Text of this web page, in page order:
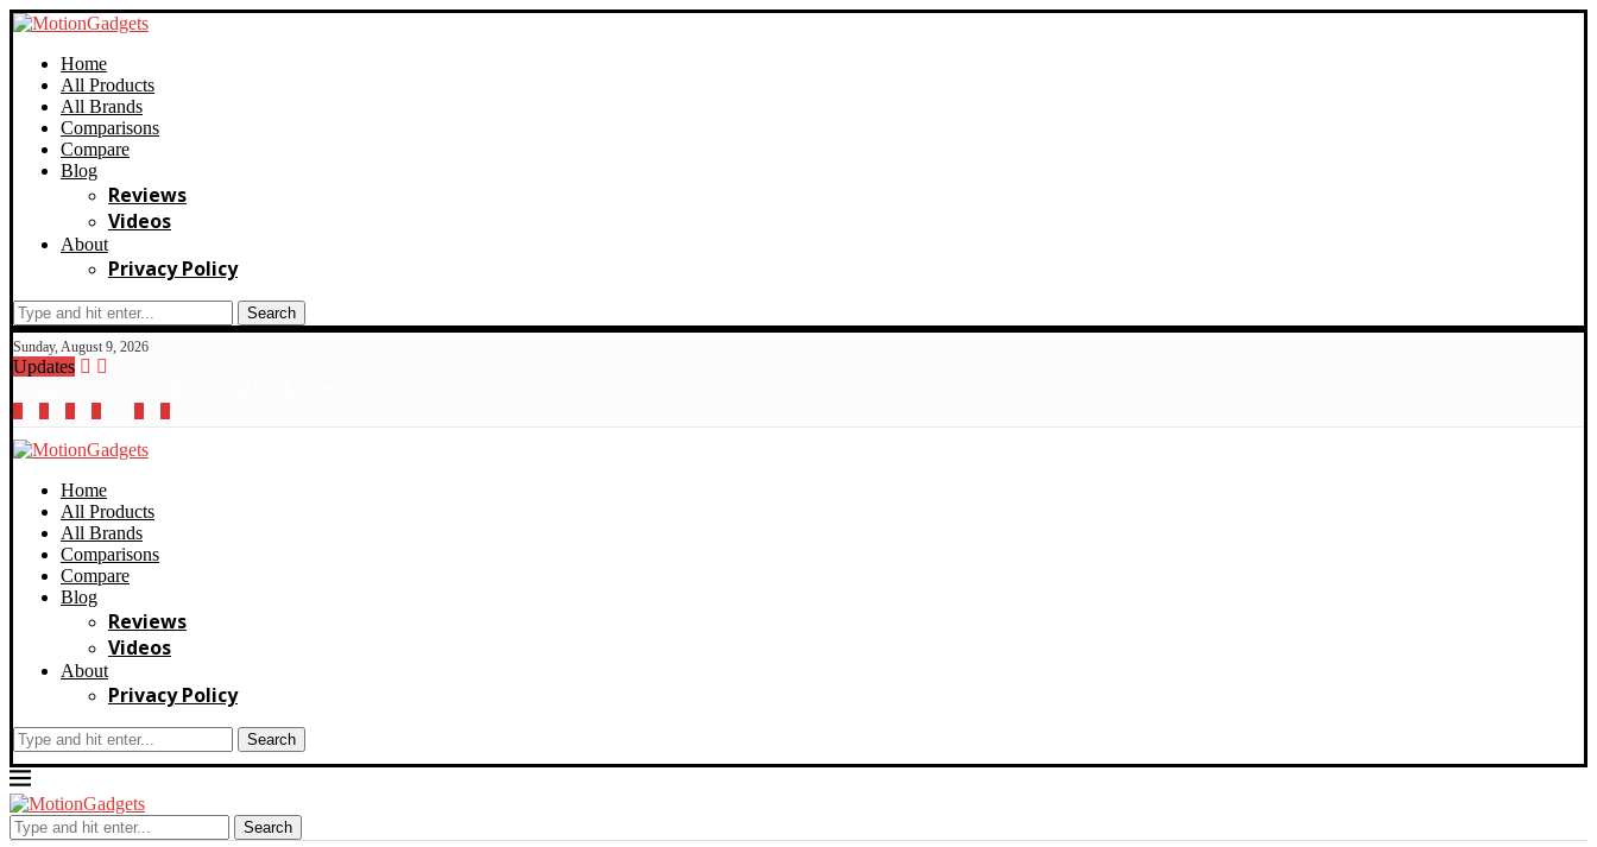
Home
All Products
All Brands
Comparisons
Compare
Blog
Reviews
Videos
About
Privacy Policy
Search
Sunday, August 9, 2026
Updates
Home
All Products
All Brands
Comparisons
Compare
Blog
Reviews
Videos
About
Privacy Policy
Search
Search